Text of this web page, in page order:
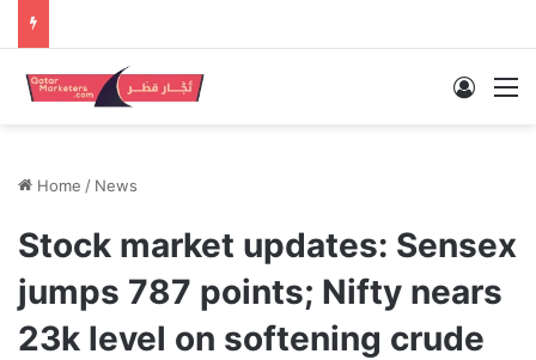
Log In
Home / News
Stock market updates: Sensex
jumps 787 points; Nifty nears
23k level on softening crude